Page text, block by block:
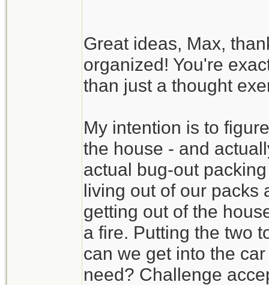
exercise. Try to
available room in
time to discover
time.
Create a packing
check list). You
without digging
Great ideas, Max,
organized! You're
than just a thought
My intention is to
the house - and
actual bug-out
living out of our packs
getting out of the
a fire. Putting the two
can we get into the
need? Challenge